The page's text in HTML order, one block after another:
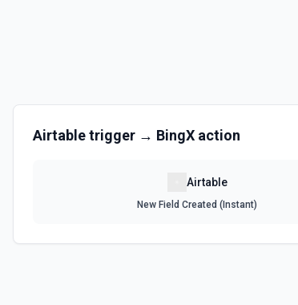
Retrieve records from a table, optionally sorting and
Retrieve records from a view, optionally sorting and
Get a list of tables in the selected base. See the
Airtabletrigger → BingX action
Airtable
New Field Created (Instant)